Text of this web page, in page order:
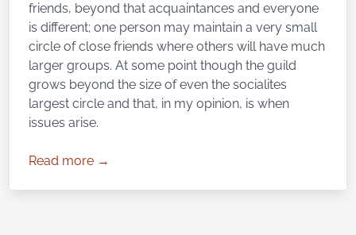
friends, beyond that acquaintances and everyone
is different; one person may maintain a very small
circle of close friends where others will have much
larger groups. At some point though the guild
grows beyond the size of even the socialites
largest circle and that, in my opinion, is when
issues arise.
Read more →